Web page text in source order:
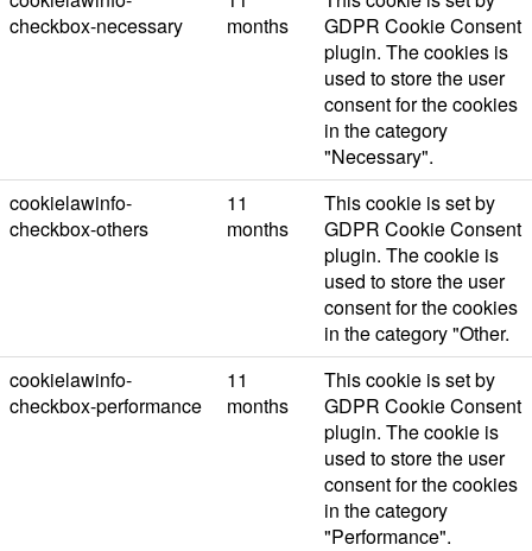
checkbox-necessary
months
GDPR Cookie Consent
plugin. The cookies is
used to store the user
consent for the cookies
in the category
"Necessary".
cookielawinfo-
checkbox-others
11
months
This cookie is set by
GDPR Cookie Consent
plugin. The cookie is
used to store the user
consent for the cookies
in the category "Other.
cookielawinfo-
checkbox-performance
11
months
This cookie is set by
GDPR Cookie Consent
plugin. The cookie is
used to store the user
consent for the cookies
in the category
"Performance".